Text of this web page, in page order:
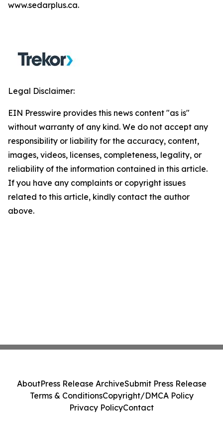
www.sedarplus.ca.
Legal Disclaimer:
EIN Presswire provides this news content "as is"
without warranty of any kind. We do not accept any
responsibility or liability for the accuracy, content,
images, videos, licenses, completeness, legality, or
reliability of the information contained in this article.
If you have any complaints or copyright issues
related to this article, kindly contact the author
above.
AboutPress Release ArchiveSubmit Press Release
Terms & ConditionsCopyright/DMCA Policy
Privacy PolicyContact